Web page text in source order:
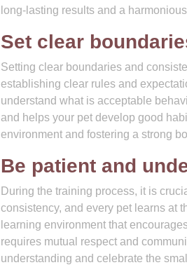
long-lasting results and a
Set clear
Setting clear boundaries and
establishing clear rules and
understand what is acceptable
and helps your pet develop good
environment and fostering a strong
Be patient and
During the training process, it is
consistency, and every pet learns at
learning environment that
requires mutual respect and
understanding and celebrate the